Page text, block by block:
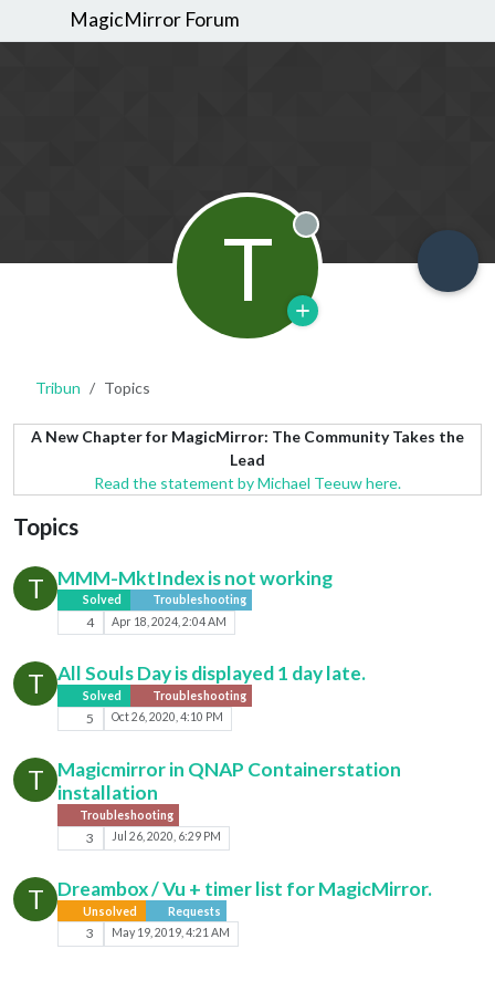
MagicMirror Forum
T Offline
Tribun Topics
A New Chapter for MagicMirror: The Community Takes the
Lead
Read the statement by Michael Teeuw here.
Topics
T MMM-MktIndex is not working
Solved Troubleshooting
4 Apr 18, 2024, 2:04 AM
T All Souls Day is displayed 1 day late.
Solved Troubleshooting
5 Oct 26, 2020, 4:10 PM
T
Magicmirror in QNAP Containerstation
installation
Troubleshooting
3 Jul 26, 2020, 6:29 PM
T Dreambox / Vu + timer list for MagicMirror.
Unsolved Requests
3 May 19, 2019, 4:21 AM